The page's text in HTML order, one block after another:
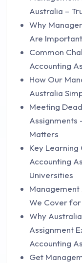
Australia –
Why
Are
Common
Accounting
How Our
Australia
Meeting
Assignments
Matters
Key
Accounting
Universities
Management
We Cover
Why
Assignment
Accounting
Get